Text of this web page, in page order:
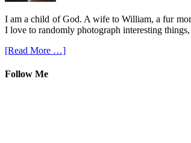
I am a child of God. A wife to William, a fur
I love to randomly photograph interesting
[Read More …]
Follow Me